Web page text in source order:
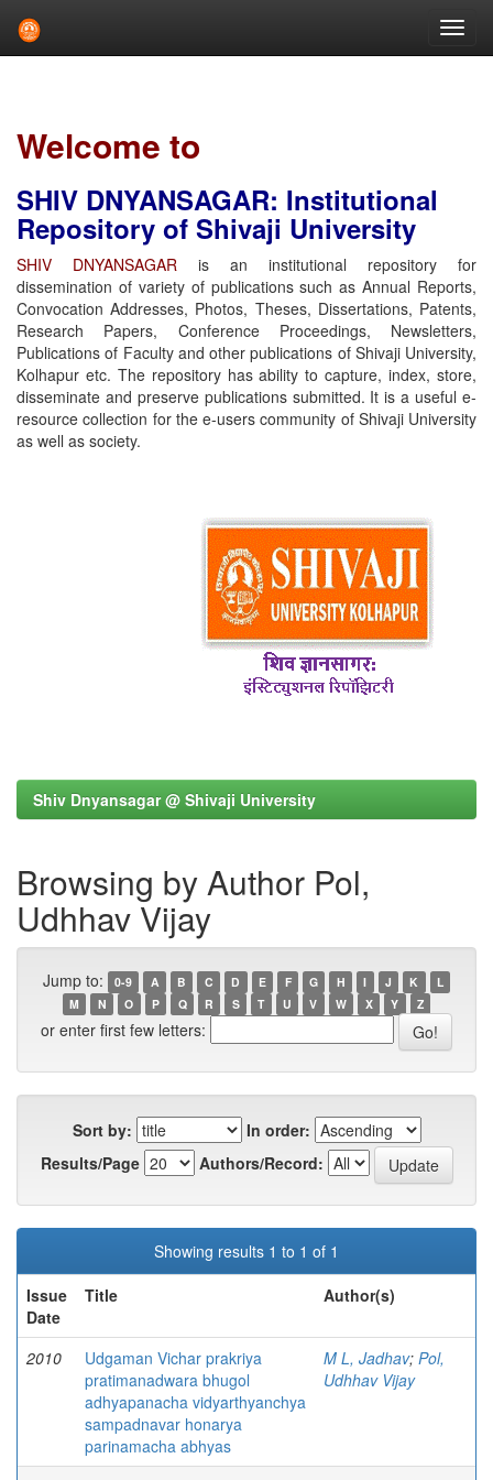
Welcome to
SHIV DNYANSAGAR: Institutional
Repository of Shivaji University
SHIV DNYANSAGAR is an institutional repository for
dissemination of variety of publications such as Annual Reports,
Convocation Addresses, Photos, Theses, Dissertations, Patents,
Research Papers, Conference Proceedings, Newsletters,
Publications of Faculty and other publications of Shivaji University,
Kolhapur etc. The repository has ability to capture, index, store,
disseminate and preserve publications submitted. It is a useful e-
resource collection for the e-users community of Shivaji University
as well as society.
Shiv Dnyansagar @ Shivaji University
Browsing by Author Pol,
Udhhav Vijay
Jump to: 0-9 A B C D E F G H I J K
L
M
N O P Q R S T U V W X Y Z
or enter first few letters:
Sort by:
In order:
Results/Page
Authors/Record:
Showing results 1 to 1 of 1
Issue
Date
Title Author(s)
2010
Udgaman Vichar prakriya
pratimanadwara bhugol
adhyapanacha vidyarthyanchya
sampadnavar honarya
parinamacha abhyas
M L, Jadhav; Pol,
Udhhav Vijay